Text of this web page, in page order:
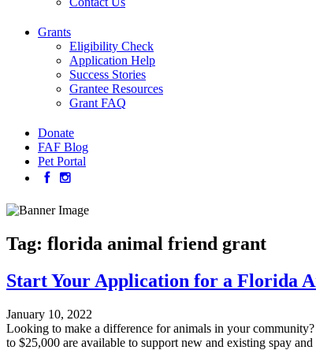
Grants
Eligibility Check
Application Help
Success Stories
Grantee Resources
Grant FAQ
Donate
FAF Blog
Pet Portal
Tag: florida animal friend grant
Start Your Application for a Florida
January 10, 2022
Looking to make a difference for animals in your
to $25,000 are available to support new and existing spay